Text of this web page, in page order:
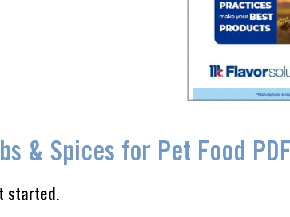
& Spices for Pet Food PDF
started.